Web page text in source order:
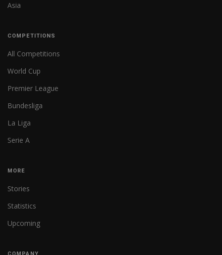
Asia
COMPETITIONS
All Competitions
World Cup
Premier League
Bundesliga
La Liga
Serie A
MORE
Stories
Statistics
Upcoming